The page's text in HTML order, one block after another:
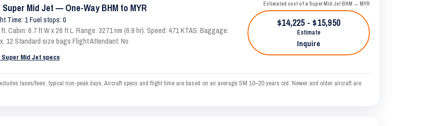
Mid Jet — One-Way BHM to MYR
Time: 1 Fuel stops: 0
Cabin: 6.7 ft W x 26 ft L. Range: 3271 nm (6.9 hr). Speed: 471 KTAS. Baggage:
12 Standard size bags Flight Attendant: No
Mid Jet specs
Estimated cost of a Super Mid Jet BHM → MYR
$14,225 - $15,950
Estimate
Inquire
taxes/fees; typical non-peak days. Aircraft specs and flight time are based on an average SM 10–20 years old. Newer and older aircraft are